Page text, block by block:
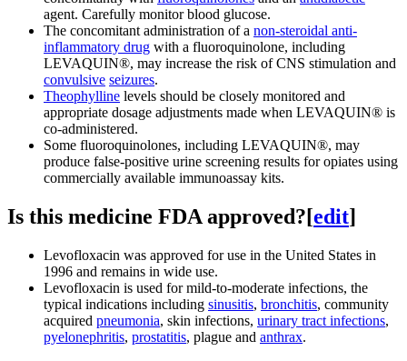
agent. Carefully monitor blood glucose.
The concomitant administration of a non-steroidal anti-
inflammatory drug with a fluoroquinolone, including
LEVAQUIN®, may increase the risk of CNS stimulation and
convulsive seizures.
Theophylline levels should be closely monitored and
appropriate dosage adjustments made when LEVAQUIN® is
co-administered.
Some fluoroquinolones, including LEVAQUIN®, may
produce false-positive urine screening results for opiates using
commercially available immunoassay kits.
Is this medicine FDA approved?[edit]
Levofloxacin was approved for use in the United States in
1996 and remains in wide use.
Levofloxacin is used for mild-to-moderate infections, the
typical indications including sinusitis, bronchitis, community
acquired pneumonia, skin infections, urinary tract infections,
pyelonephritis, prostatitis, plague and anthrax.